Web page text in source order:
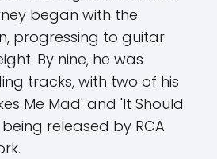
began with the
progressing to guitar
By nine, he was
tracks, with two of his
Me Mad' and 'It Should
being released by RCA